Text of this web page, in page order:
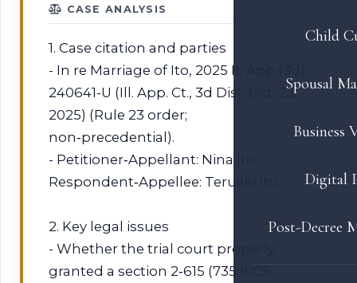
Child
Spousal
Business
Digital
Post-Decree
CASE ANALYSIS
1. Case citation and parties
- In re Marriage of Ito, 2025 IL App (3d)
240641-U (Ill. App. Ct., 3d Dist. Oct. 23,
2025) (Rule 23 order;
non‑precedential).
- Petitioner‑Appellant: Nina Ito.
Respondent‑Appellee: Teruaki Ito.
2. Key legal issues
- Whether the trial court properly
granted a section 2‑615 (735 ILCS